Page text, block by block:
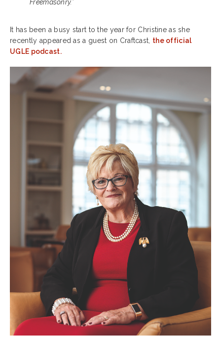
Freemasonry.’
It has been a busy start to the year for Christine as she
recently appeared as a guest on Craftcast, the official
UGLE podcast.